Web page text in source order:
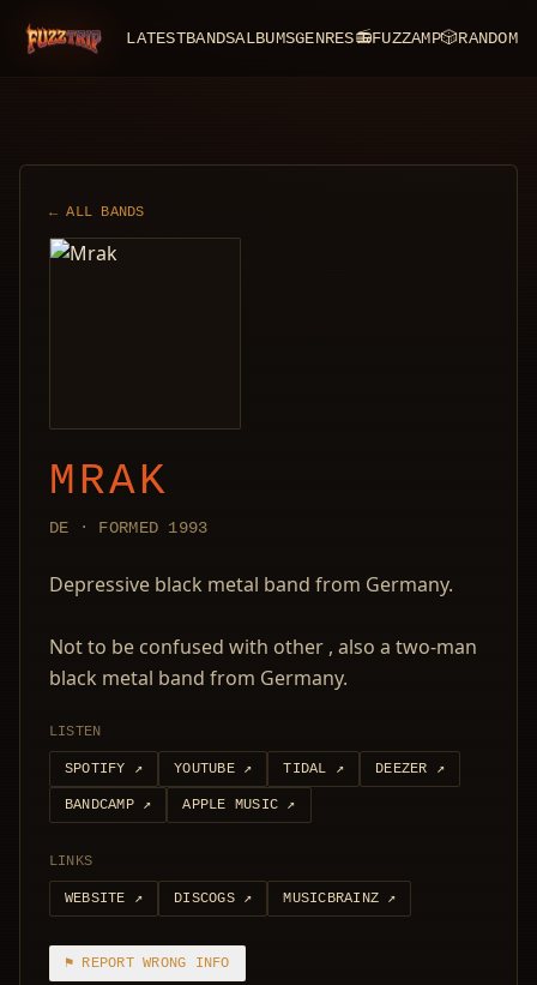
FuzzTrip LATESTBANDSALBUMSGENRES📻FUZZAMP🎲RANDOM
← ALL BANDS
MRAK
DE · FORMED 1993
Depressive black metal band from Germany.
Not to be confused with other , also a two-man
black metal band from Germany.
LISTEN
SPOTIFY ↗ YOUTUBE↗ TIDAL ↗ DEEZER ↗
BANDCAMP↗ APPLE MUSIC ↗
LINKS
WEBSITE ↗ DISCOGS↗ MUSICBRAINZ↗
⚑ REPORT WRONG INFO